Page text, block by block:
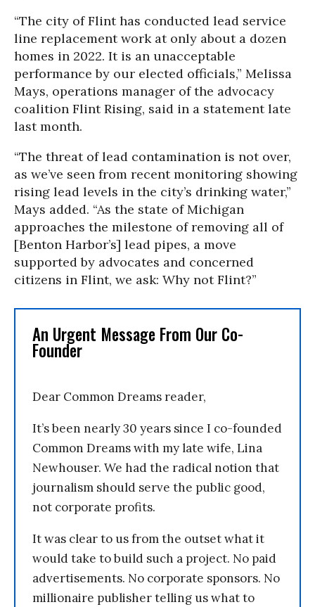
“The city of Flint has conducted lead service
line replacement work at only about a dozen
homes in 2022. It is an unacceptable
performance by our elected officials,” Melissa
Mays, operations manager of the advocacy
coalition Flint Rising, said in a statement late
last month.
“The threat of lead contamination is not over,
as we’ve seen from recent monitoring showing
rising lead levels in the city’s drinking water,”
Mays added. “As the state of Michigan
approaches the milestone of removing all of
[Benton Harbor’s] lead pipes, a move
supported by advocates and concerned
citizens in Flint, we ask: Why not Flint?”
An Urgent Message From Our Co-
Founder
Dear Common Dreams reader,
It’s been nearly 30 years since I co-founded
Common Dreams with my late wife, Lina
Newhouser. We had the radical notion that
journalism should serve the public good,
not corporate profits.
It was clear to us from the outset what it
would take to build such a project. No paid
advertisements. No corporate sponsors. No
millionaire publisher telling us what to